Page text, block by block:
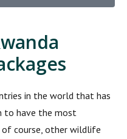
in the world that has
to have the most
of course, other wildlife